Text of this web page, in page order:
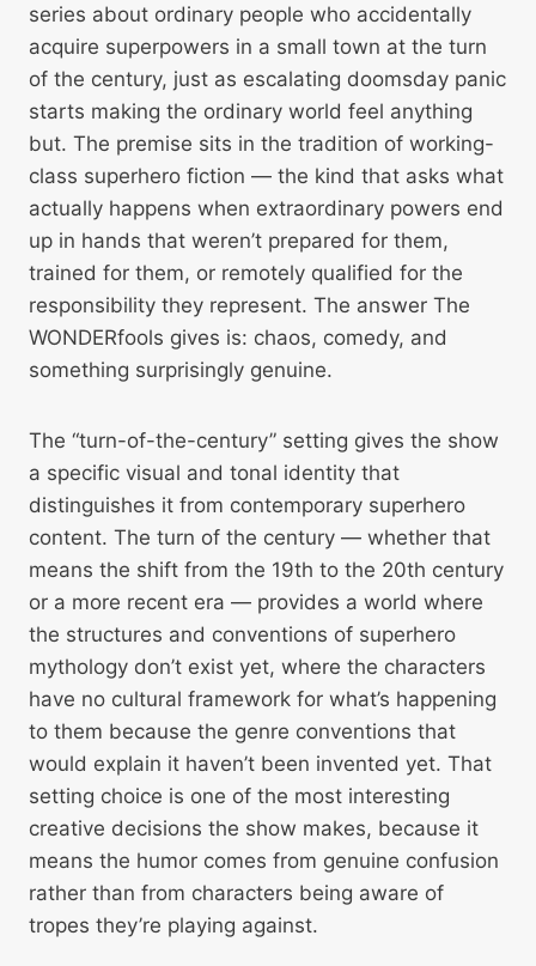
series about ordinary people who accidentally
acquire superpowers in a small town at the turn
of the century, just as escalating doomsday panic
starts making the ordinary world feel anything
but. The premise sits in the tradition of working-
class superhero fiction — the kind that asks what
actually happens when extraordinary powers end
up in hands that weren’t prepared for them,
trained for them, or remotely qualified for the
responsibility they represent. The answer The
WONDERfools gives is: chaos, comedy, and
something surprisingly genuine.
The “turn-of-the-century” setting gives the show
a specific visual and tonal identity that
distinguishes it from contemporary superhero
content. The turn of the century — whether that
means the shift from the 19th to the 20th century
or a more recent era — provides a world where
the structures and conventions of superhero
mythology don’t exist yet, where the characters
have no cultural framework for what’s happening
to them because the genre conventions that
would explain it haven’t been invented yet. That
setting choice is one of the most interesting
creative decisions the show makes, because it
means the humor comes from genuine confusion
rather than from characters being aware of
tropes they’re playing against.